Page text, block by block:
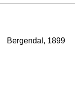
Bergendal, 1899